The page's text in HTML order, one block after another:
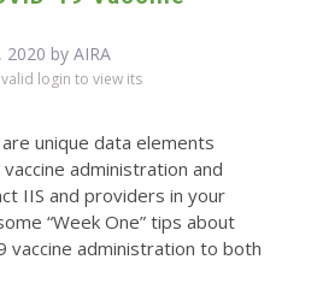
2020 by AIRA
login to view its
unique data elements
administration and
IIS and providers in your
“Week One” tips about
vaccine administration to both